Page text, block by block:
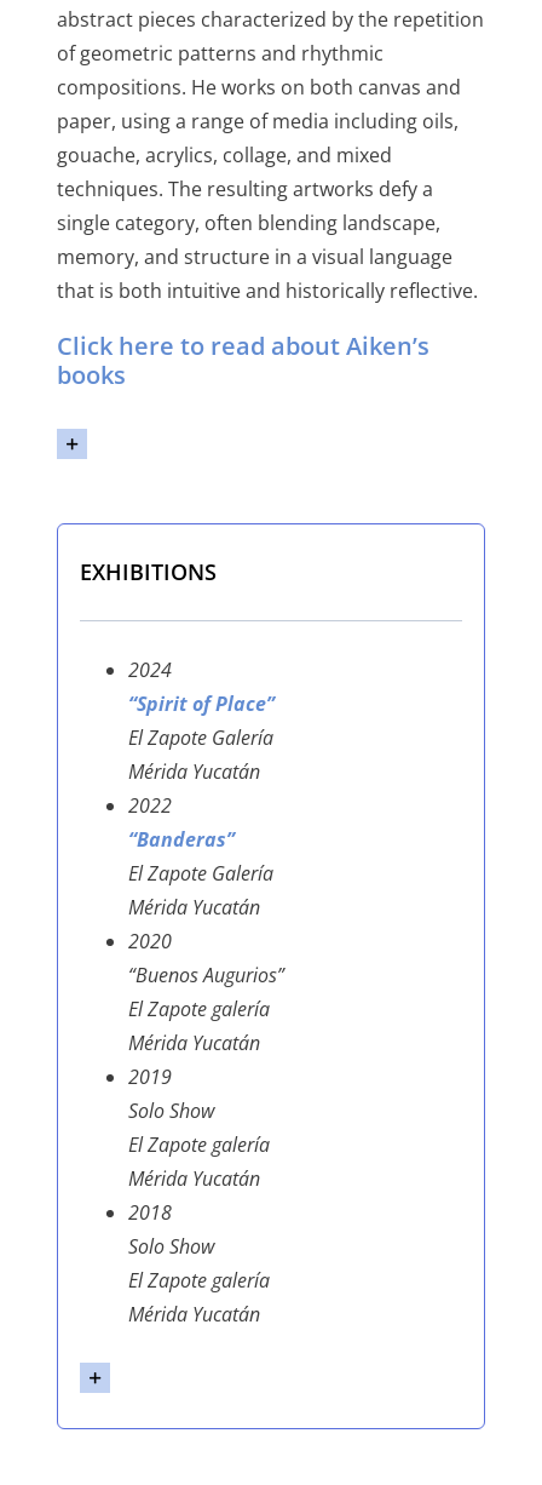
abstract pieces characterized by the repetition
of geometric patterns and rhythmic
compositions. He works on both canvas and
paper, using a range of media including oils,
gouache, acrylics, collage, and mixed
techniques. The resulting artworks defy a
single category, often blending landscape,
memory, and structure in a visual language
that is both intuitive and historically reflective.
Click here to read about Aiken’s
books
EXHIBITIONS
2024
“Spirit of Place”
El Zapote Galería
Mérida Yucatán
2022
“Banderas”
El Zapote Galería
Mérida Yucatán
2020
“Buenos Augurios”
El Zapote galería
Mérida Yucatán
2019
Solo Show
El Zapote galería
Mérida Yucatán
2018
Solo Show
El Zapote galería
Mérida Yucatán